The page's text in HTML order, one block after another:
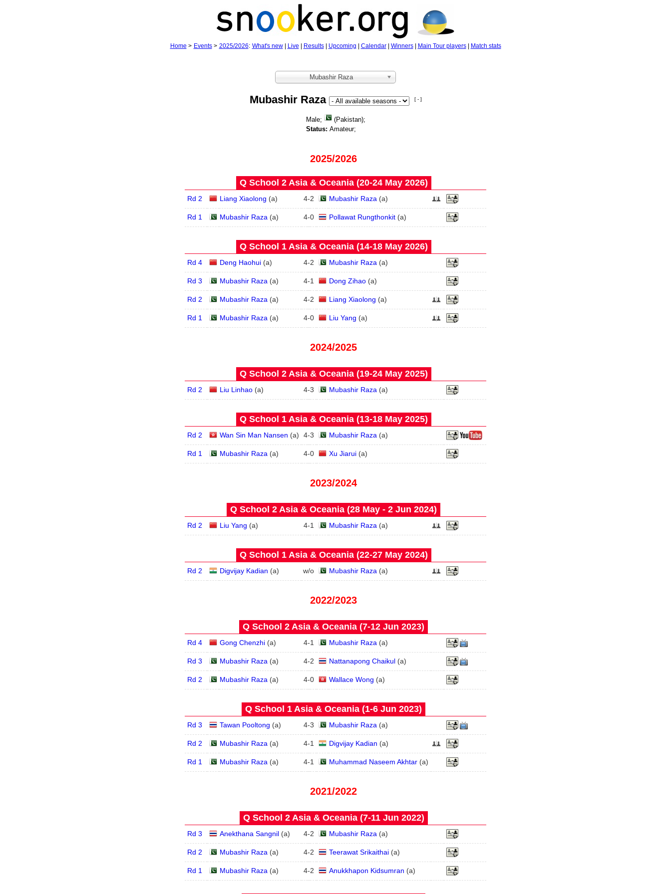
Home > Events> 2025/2026: What's new| Live Results| Upcoming Calendar| Winners| Main Tour players| Match stats
Mubashir Raza
Mubashir Raza [ - ]
Male;
(Pakistan);
Status: Amateur;
2025/2026
Q School 2 Asia & Oceania (20‑24 May 2026)
Rd 2 Liang Xiaolong (a) 4-2 Mubashir Raza (a)
Rd 1 Mubashir Raza (a) 4-0 Pollawat Rungthonkit (a)
Q School 1 Asia & Oceania (14‑18 May 2026)
Rd 4 Deng Haohui (a) 4-2 Mubashir Raza (a)
Rd 3 Mubashir Raza (a) 4-1 Dong Zihao (a)
Rd 2 Mubashir Raza (a) 4-2 Liang Xiaolong (a)
Rd 1 Mubashir Raza (a) 4-0 Liu Yang (a)
2024/2025
Q School 2 Asia & Oceania (19‑24 May 2025)
Rd 2 Liu Linhao (a) 4-3 Mubashir Raza (a)
Q School 1 Asia & Oceania (13‑18 May 2025)
Rd 2 Wan Sin Man Nansen (a) 4-3 Mubashir Raza (a)
Rd 1 Mubashir Raza (a) 4-0 Xu Jiarui (a)
2023/2024
Q School 2 Asia & Oceania (28 May - 2 Jun 2024)
Rd 2 Liu Yang (a) 4-1 Mubashir Raza (a)
Q School 1 Asia & Oceania (22‑27 May 2024)
Rd 2 Digvijay Kadian (a) w/o Mubashir Raza (a)
2022/2023
Q School 2 Asia & Oceania (7‑12 Jun 2023)
Rd 4 Gong Chenzhi (a) 4-1 Mubashir Raza (a)
Rd 3 Mubashir Raza (a) 4-2 Nattanapong Chaikul (a)
Rd 2 Mubashir Raza (a) 4-0 Wallace Wong (a)
Q School 1 Asia & Oceania (1‑6 Jun 2023)
Rd 3 Tawan Pooltong (a) 4-3 Mubashir Raza (a)
Rd 2 Mubashir Raza (a) 4-1 Digvijay Kadian (a)
Rd 1 Mubashir Raza (a) 4-1 Muhammad Naseem Akhtar (a)
2021/2022
Q School 2 Asia & Oceania (7‑11 Jun 2022)
Rd 3 Anekthana Sangnil (a) 4-2 Mubashir Raza (a)
Rd 2 Mubashir Raza (a) 4-2 Teerawat Srikaithai (a)
Rd 1 Mubashir Raza (a) 4-2 Anukkhapon Kidsumran (a)